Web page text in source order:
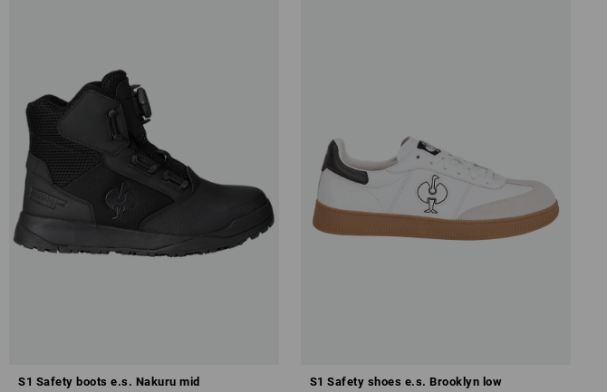
S1 Safety boots e.s. Nakuru mid S1 Safety shoes e.s. Brooklyn low